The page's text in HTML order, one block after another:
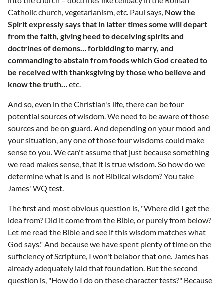
Catholic church, vegetarianism, etc. Paul says, Now the
Spirit expressly says that in latter times some will depart
from the faith, giving heed to deceiving spirits and
doctrines of demons… forbidding to marry, and
commanding to abstain from foods which God created to
be received with thanksgiving by those who believe and
know the truth…
etc.
And so, even in the Christian's life, there can be four
potential sources of wisdom. We need to be aware of those
sources and be on guard. And depending on your mood and
your situation, any one of those four wisdoms could make
sense to you. We can't assume that just because something
we read makes sense, that it is true wisdom. So how do we
determine what is and is not Biblical wisdom? You take
James' WQ test.
The first and most obvious question is, "Where did I get the
idea from? Did it come from the Bible, or purely from below?
Let me read the Bible and see if this wisdom matches what
God says." And because we have spent plenty of time on the
sufficiency of Scripture, I won't belabor that one. James has
already adequately laid that foundation. But the second
question is, "How do I do on these character tests?" Because